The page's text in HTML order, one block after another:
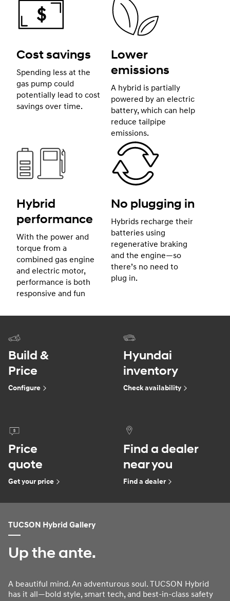
Cost savings
Spending less at the
gas pump could
potentially lead to cost
savings over time.
Lower
emissions
A hybrid is partially
powered by an electric
battery, which can help
reduce tailpipe
emissions.
Hybrid
performance
With the power and
torque from a
combined gas engine
and electric motor,
performance is both
responsive and fun
No plugging in
Hybrids recharge their
batteries using
regenerative braking
and the engine—so
there’s no need to
plug in.
Build &
Price
Configure
Hyundai
inventory
Check availability
Price
quote
Get your price
Find a dealer
near you
Find a dealer
TUCSON Hybrid Gallery
Up the ante.
A beautiful mind. An adventurous soul. TUCSON Hybrid
has it all—bold style, smart tech, and best-in-class safety